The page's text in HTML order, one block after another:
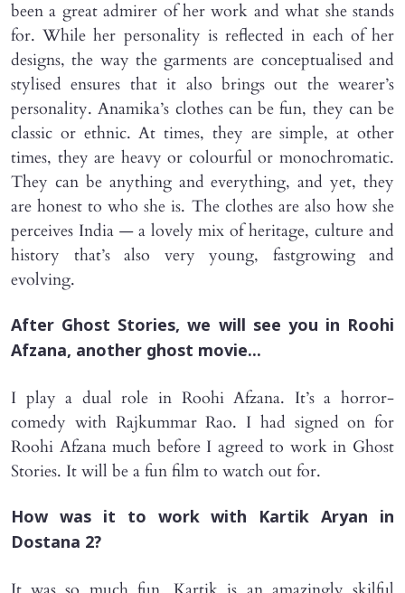
been a great admirer of her work and what she stands
for. While her personality is reflected in each of her
designs, the way the garments are conceptualised and
stylised ensures that it also brings out the wearer’s
personality. Anamika’s clothes can be fun, they can be
classic or ethnic. At times, they are simple, at other
times, they are heavy or colourful or monochromatic.
They can be anything and everything, and yet, they
are honest to who she is. The clothes are also how she
perceives India — a lovely mix of heritage, culture and
history that’s also very young, fastgrowing and
evolving.
After Ghost Stories, we will see you in Roohi
Afzana, another ghost movie...
I play a dual role in Roohi Afzana. It’s a horror-
comedy with Rajkummar Rao. I had signed on for
Roohi Afzana much before I agreed to work in Ghost
Stories. It will be a fun film to watch out for.
How was it to work with Kartik Aryan in
Dostana 2?